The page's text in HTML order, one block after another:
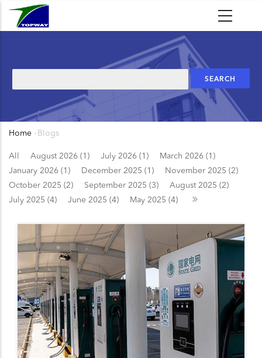
Skip
Breadcrumb
Home - Blogs
All August 2026 (1) July 2026 (1)
March 2026 (1)
January 2026 (1)
December 2025 (1)
November 2025 (2)
October 2025 (2)
September 2025 (3)
August 2025 (2)
July 2025 (4)
June 2025 (4) May 2025 (4)